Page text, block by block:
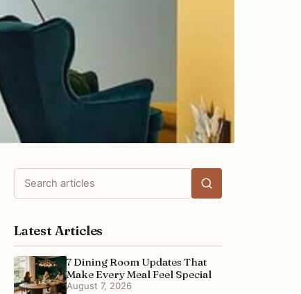
Search
articles
Latest Articles
7 Dining Room Updates That
Make Every Meal Feel Special
August 7, 2026